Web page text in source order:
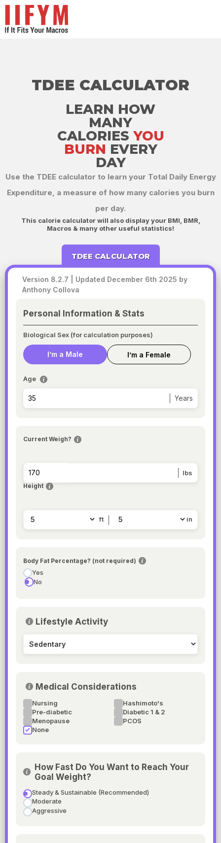
TDEE CALCULATOR
LEARN HOW
MANY
CALORIES YOU
BURN EVERY
DAY​
Use the TDEE calculator to learn your Total Daily Energy
Expenditure, a measure of how many calories you burn
per day.​
This calorie calculator will also display your BMI, BMR,
Macros & many other useful statistics!
TDEE CALCULATOR
Version 8.2.7 | Updated December 6th 2025 by
Anthony Collova
Personal Information & Stats
Biological Sex (for calculation purposes)
I’m a Male I’m a Female
Age
Years
Current Weigh?
lbs
Height
ft in
Body Fat Percentage? (not required)
Yes
No
Lifestyle Activity
Medical Considerations
Nursing
Hashimoto's
Pre-diabetic
Diabetic 1 & 2
Menopause
PCOS
None
How Fast Do You Want to Reach Your
Goal Weight?
Steady & Sustainable (Recommended)
Moderate
Aggressive